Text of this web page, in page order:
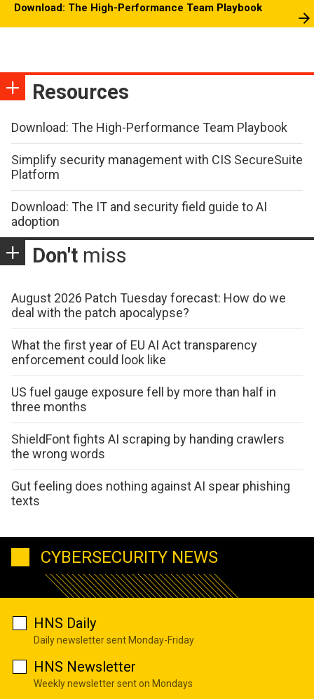
Download: The High-Performance Team Playbook
Resources
Download: The High-Performance Team Playbook
Simplify security management with CIS SecureSuite
Platform
Download: The IT and security field guide to AI
adoption
Don't miss
August 2026 Patch Tuesday forecast: How do we
deal with the patch apocalypse?
What the first year of EU AI Act transparency
enforcement could look like
US fuel gauge exposure fell by more than half in
three months
ShieldFont fights AI scraping by handing crawlers
the wrong words
Gut feeling does nothing against AI spear phishing
texts
CYBERSECURITY NEWS
HNS Daily
Daily newsletter sent Monday-Friday
HNS Newsletter
Weekly newsletter sent on Mondays